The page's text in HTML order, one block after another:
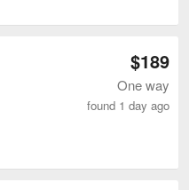
$189
One way
found 1 day ago